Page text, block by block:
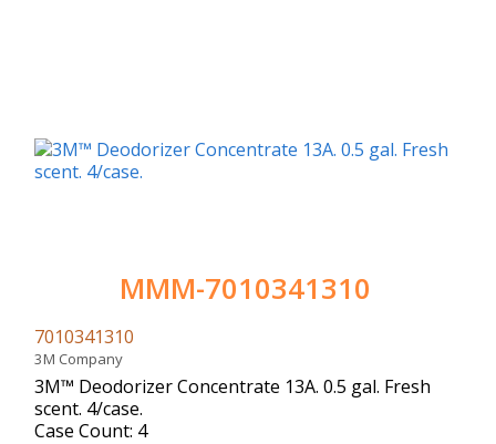
MMM-7010341310
7010341310
3M Company
3M™ Deodorizer Concentrate 13A. 0.5 gal. Fresh
scent. 4/case.
Case Count: 4